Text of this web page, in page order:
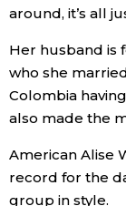
History
around, it’s all
Her husband is
who she
Colombia
also made the
American Alise
record for the
group in style.